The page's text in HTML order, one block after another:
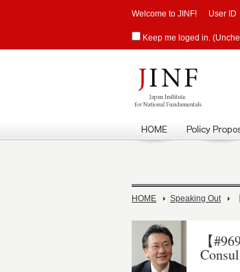
Welcome to JINF! User ID
Keep me loged in.
HOME Speaking Out
【
Consul